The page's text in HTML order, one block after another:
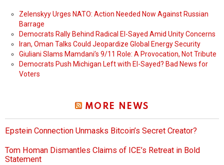
Zelenskyy Urges NATO: Action Needed Now Against Russian
Barrage
Democrats Rally Behind Radical El-Sayed Amid Unity Concerns
Iran, Oman Talks Could Jeopardize Global Energy Security
Giuliani Slams Mamdani’s 9/11 Role: A Provocation, Not Tribute
Democrats Push Michigan Left with El-Sayed? Bad News for
Voters
MORE NEWS
Epstein Connection Unmasks Bitcoin’s Secret Creator?
Tom Homan Dismantles Claims of ICE’s Retreat in Bold
Statement